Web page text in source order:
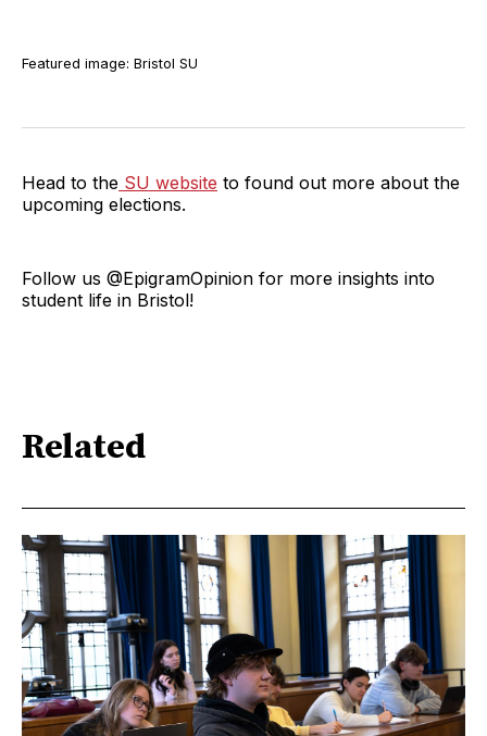
Featured image: Bristol SU
Head to the SU website to found out more about the
upcoming elections.
Follow us @EpigramOpinion for more insights into
student life in Bristol!
Related